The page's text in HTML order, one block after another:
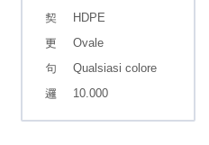
HDPE
Ovale
Qualsiasi colore
10.000